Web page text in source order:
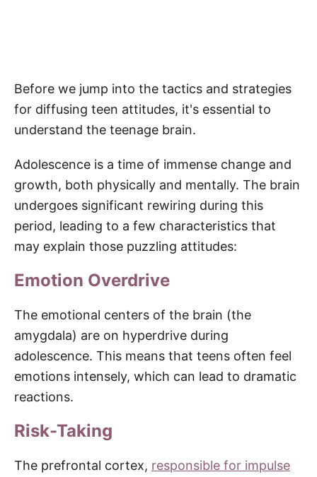
Before we jump into the tactics and strategies
for diffusing teen attitudes, it's essential to
understand the teenage brain.
Adolescence is a time of immense change and
growth, both physically and mentally. The brain
undergoes significant rewiring during this
period, leading to a few characteristics that
may explain those puzzling attitudes:
Emotion Overdrive
The emotional centers of the brain (the
amygdala) are on hyperdrive during
adolescence. This means that teens often feel
emotions intensely, which can lead to dramatic
reactions.
Risk-Taking
The prefrontal cortex, responsible for impulse